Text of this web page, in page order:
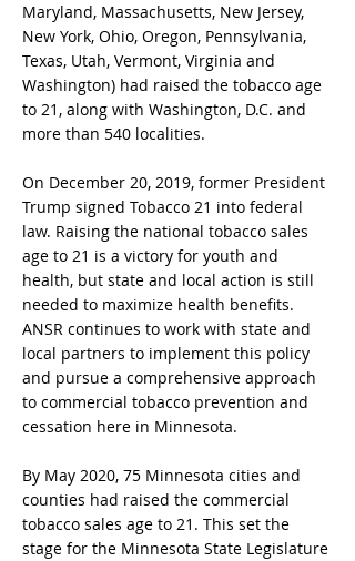
Maryland, Massachusetts, New Jersey,
New York, Ohio, Oregon, Pennsylvania,
Texas, Utah, Vermont, Virginia and
Washington) had raised the tobacco age
to 21, along with Washington, D.C. and
more than 540 localities.
On December 20, 2019, former President
Trump signed Tobacco 21 into federal
law. Raising the national tobacco sales
age to 21 is a victory for youth and
health, but state and local action is still
needed to maximize health benefits.
ANSR continues to work with state and
local partners to implement this policy
and pursue a comprehensive approach
to commercial tobacco prevention and
cessation here in Minnesota.
By May 2020, 75 Minnesota cities and
counties had raised the commercial
tobacco sales age to 21. This set the
stage for the Minnesota State Legislature